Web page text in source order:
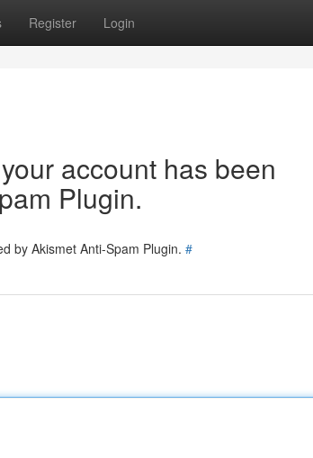
Register Login
account has been
Plugin.
by Akismet Anti-Spam Plugin. #